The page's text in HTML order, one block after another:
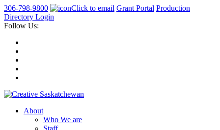
306-798-9800 Click to email Grant Portal Production
Directory Login
Follow Us:
About
Who We are
Staff